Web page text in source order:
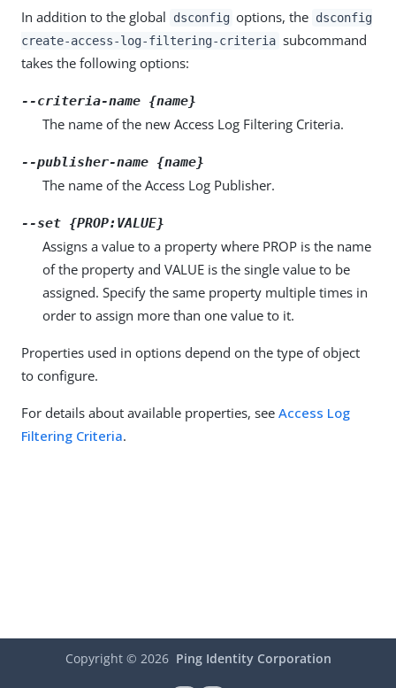
In addition to the global dsconfig options, the dsconfig
create-access-log-filtering-criteria subcommand
takes the following options:
--criteria-name {name}
The name of the new Access Log Filtering Criteria.
--publisher-name {name}
The name of the Access Log Publisher.
--set {PROP:VALUE}
Assigns a value to a property where PROP is the name
of the property and VALUE is the single value to be
assigned. Specify the same property multiple times in
order to assign more than one value to it.
Properties used in options depend on the type of object
to configure.
For details about available properties, see Access Log
Filtering Criteria.
Copyright © 2026 Ping Identity Corporation